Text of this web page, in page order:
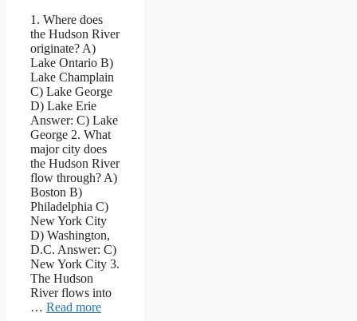
1. Where does
the Hudson River
originate? A)
Lake Ontario B)
Lake Champlain
C) Lake George
D) Lake Erie
Answer: C) Lake
George 2. What
major city does
the Hudson River
flow through? A)
Boston B)
Philadelphia C)
New York City
D) Washington,
D.C. Answer: C)
New York City 3.
The Hudson
River flows into
… Read more